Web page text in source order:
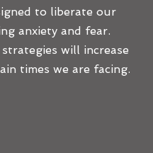
to liberate our
anxiety and fear.
will increase
times we are facing.